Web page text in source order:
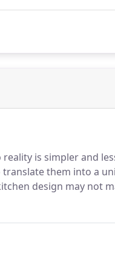
is simpler and
them into a
design may not